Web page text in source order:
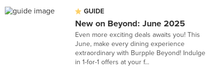
GUIDE
New on Beyond: June 2025
Even more exciting deals awaits you! This
June, make every dining experience
extraordinary with Burpple Beyond! Indulge
in 1-for-1 offers at your f...